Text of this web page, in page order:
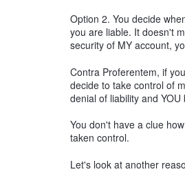
Option 2. You decide
you are liable. It doesn't
security of MY account,
Contra Proferentem, if
decide to take control of
denial of liability and
You don't have a clue
taken control.
Let's look at another